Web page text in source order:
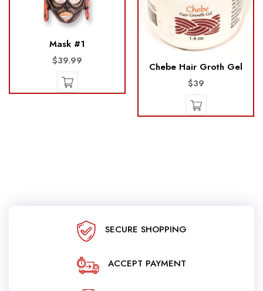
Mask #1
$39.99
Chebe Hair Groth Gel
$39
SECURE SHOPPING
ACCEPT PAYMENT